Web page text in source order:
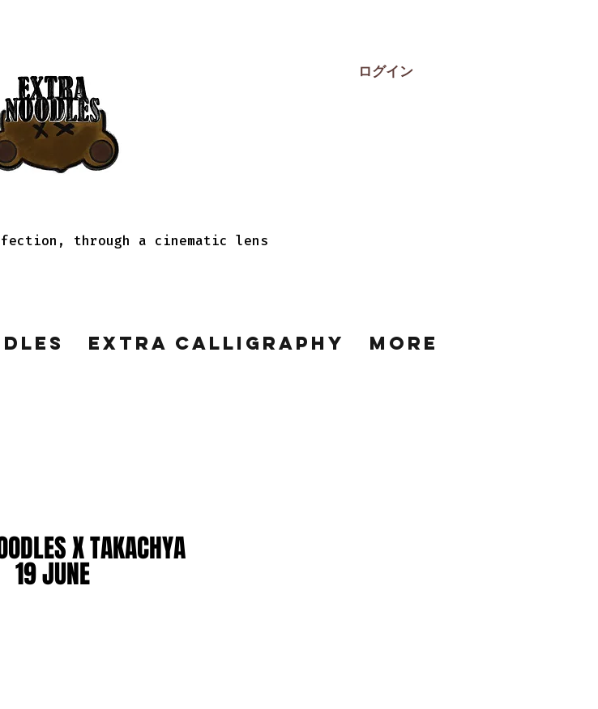
ログイン
through a cinematic lens
Extra Calligraphy More
X TAKACHYA
19 JUNE
X TAKACHYA
19 JUNE